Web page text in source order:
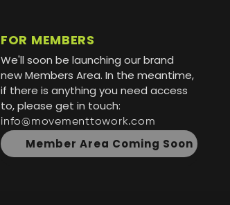
FOR MEMBERS
We'll soon be launching our brand
new Members Area. In the meantime,
if there is anything you need access
to, please get in touch:
info@movementtowork.com
Member Area Coming Soon